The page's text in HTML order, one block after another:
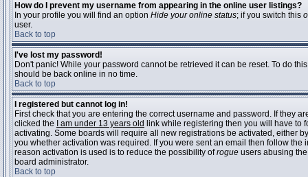
How do I prevent my username from appearing in the online user listings?
In your profile you will find an option Hide your online status; if you switch this
user.
Back to top
I've lost my password!
Don't panic! While your password cannot be retrieved it can be reset. To do
should be back online in no time.
Back to top
I registered but cannot log in!
First check that you are entering the correct username and password. If they
clicked the
I am under 13 years old link while registering then you will have to
activating. Some boards will require all new registrations be activated, either
you whether activation was required. If you were sent an email then follow
reason activation is used is to reduce the possibility ofrogue users abusing
board administrator.
Back to top